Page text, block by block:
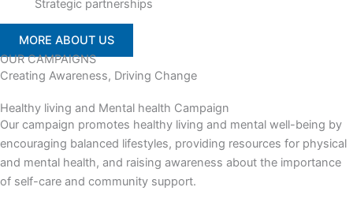
Strategic partnerships
MORE ABOUT US
OUR CAMPAIGNS
Creating Awareness, Driving Change
Healthy living and Mental health Campaign
Our campaign promotes healthy living and mental well-being by
encouraging balanced lifestyles, providing resources for physical
and mental health, and raising awareness about the importance
of self-care and community support.